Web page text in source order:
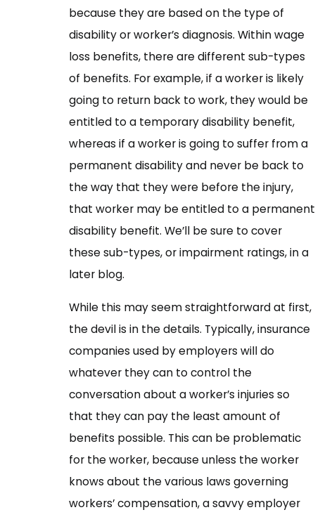
because they are based on the type of
disability or worker’s diagnosis. Within wage
loss benefits, there are different sub-types
of benefits. For example, if a worker is likely
going to return back to work, they would be
entitled to a temporary disability benefit,
whereas if a worker is going to suffer from a
permanent disability and never be back to
the way that they were before the injury,
that worker may be entitled to a permanent
disability benefit. We’ll be sure to cover
these sub-types, or impairment ratings, in a
later blog.
While this may seem straightforward at first,
the devil is in the details. Typically, insurance
companies used by employers will do
whatever they can to control the
conversation about a worker’s injuries so
that they can pay the least amount of
benefits possible. This can be problematic
for the worker, because unless the worker
knows about the various laws governing
workers’ compensation, a savvy employer